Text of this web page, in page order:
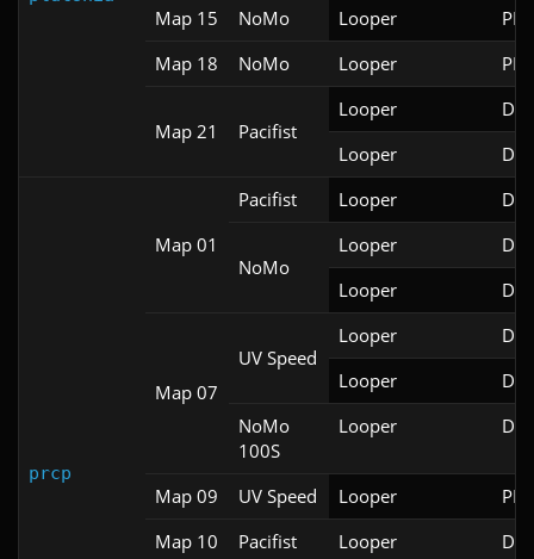
Map 15
NoMo Looper
Map 18
NoMo Looper
Map 21 Pacifist
Looper
Looper
prcp
Map 01
Pacifist Looper
NoMo
Looper
Looper
Map 07
UV Speed
Looper
Looper
NoMo
100S
Looper
Map 09 UV Speed Looper
Map 10
Pacifist Looper